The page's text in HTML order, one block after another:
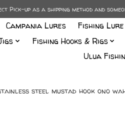
Pick-up as a shipping method and
Campania Lures Fishing
Fishing Hooks & Rigs
Ulua
steel mustad hook ono